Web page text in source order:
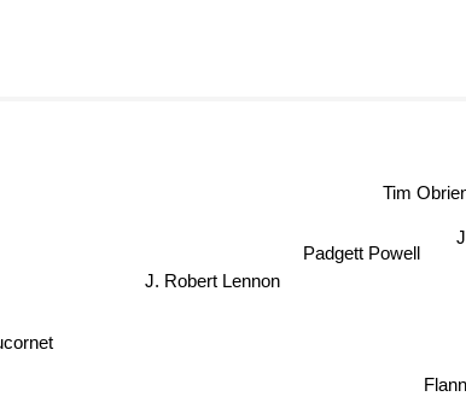
J. Robert Lennon
Padgett Powell
Tim